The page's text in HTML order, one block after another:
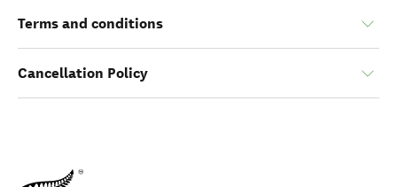
Terms and conditions
Cancellation Policy